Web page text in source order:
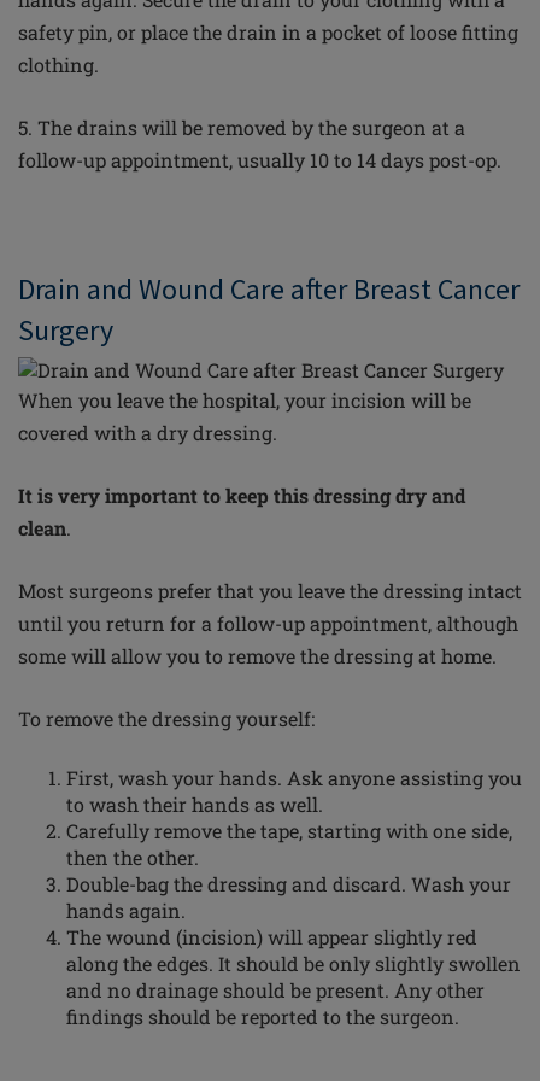
safety pin, or place the drain in a pocket of loose fitting
clothing.
5. The drains will be removed by the surgeon at a
follow-up appointment, usually 10 to 14 days post-op.
Drain and Wound Care after Breast Cancer
Surgery
When you leave the hospital, your incision will be
covered with a dry dressing.
It is very important to keep this dressing dry and
clean.
Most surgeons prefer that you leave the dressing intact
until you return for a follow-up appointment, although
some will allow you to remove the dressing at home.
To remove the dressing yourself:
First, wash your hands. Ask anyone assisting you
to wash their hands as well.
Carefully remove the tape, starting with one side,
then the other.
Double-bag the dressing and discard. Wash your
hands again.
The wound (incision) will appear slightly red
along the edges. It should be only slightly swollen
and no drainage should be present. Any other
findings should be reported to the surgeon.